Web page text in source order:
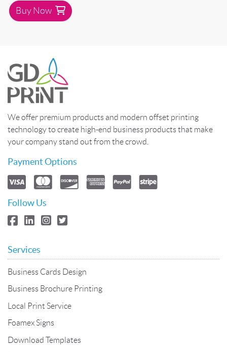
Buy Now
We offer premium products and modern offset printing
technology to create high-end business products that make
your company stand out from the crowd.
Payment Options
Follow Us
Services
Business Cards Design
Business Brochure Printing
Local Print Service
Foamex Signs
Download Templates